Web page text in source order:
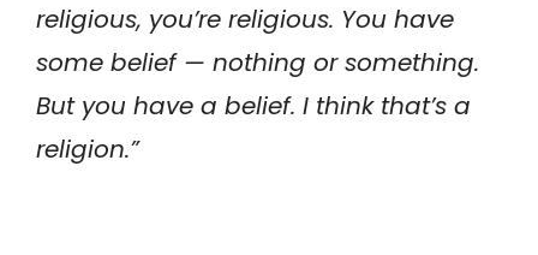
religious, you’re religious. You have
some belief — nothing or something.
But you have a belief. I think that’s a
religion.”